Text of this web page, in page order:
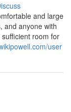
and large
and anyone with
room for
user